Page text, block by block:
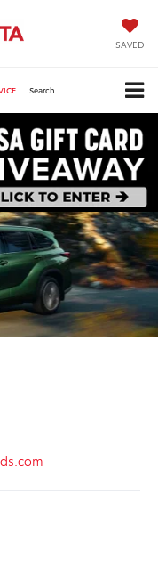
SAVED
Search